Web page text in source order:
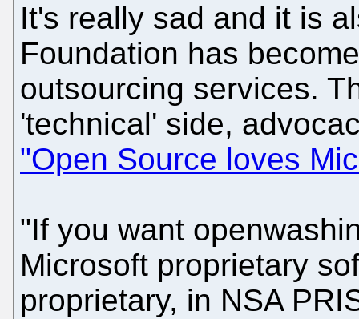
It's really sad and it is
Foundation has
outsourcing services.
'technical' side,
"Open Source loves
"If you want
Microsoft proprietary
proprietary, in NSA